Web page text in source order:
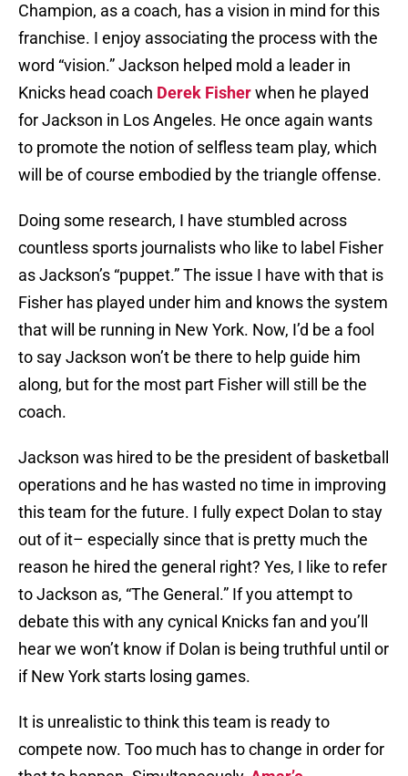
Champion, as a coach, has a vision in mind for this
franchise. I enjoy associating the process with the
word “vision.” Jackson helped mold a leader in
Knicks head coach Derek Fisherwhen he played
for Jackson in Los Angeles. He once again wants
to promote the notion of selfless team play, which
will be of course embodied by the triangle offense.
Doing some research, I have stumbled across
countless sports journalists who like to label Fisher
as Jackson’s “puppet.” The issue I have with that is
Fisher has played under him and knows the system
that will be running in New York. Now, I’d be a fool
to say Jackson won’t be there to help guide him
along, but for the most part Fisher will still be the
coach.
Jackson was hired to be the president of basketball
operations and he has wasted no time in improving
this team for the future. I fully expect Dolan to stay
out of it– especially since that is pretty much the
reason he hired the general right? Yes, I like to refer
to Jackson as, “The General.” If you attempt to
debate this with any cynical Knicks fan and you’ll
hear we won’t know if Dolan is being truthful until or
if New York starts losing games.
It is unrealistic to think this team is ready to
compete now. Too much has to change in order for